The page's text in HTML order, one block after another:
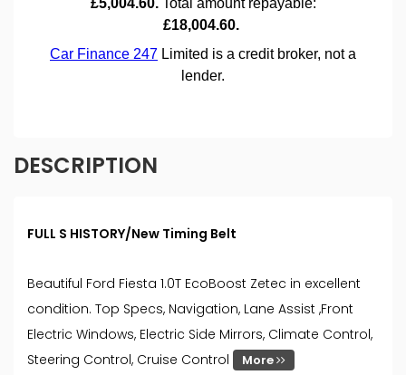
DESCRIPTION
FULL S HISTORY/New Timing Belt
Beautiful Ford Fiesta 1.0T EcoBoost Zetec in excellent
condition. Top Specs, Navigation, Lane Assist ,Front
Electric Windows, Electric Side Mirrors, Climate Control,
Steering Control, Cruise Control
More